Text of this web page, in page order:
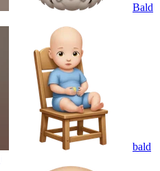
Bald
bald